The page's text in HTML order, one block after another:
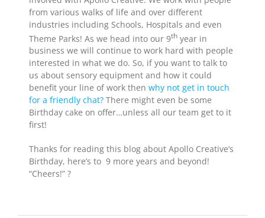
from various walks of life and over different
industries including Schools, Hospitals and even
Theme Parks! As we head into our 9th year in
business we will continue to work hard with people
interested in what we do. So, if you want to talk to
us about sensory equipment and how it could
benefit your line of work thenwhy not get in touch
for a friendly chat? There might even be some
Birthday cake on offer…unless all our team get to it
first!
Thanks for reading this blog about Apollo Creative’s
Birthday, here’s to 9 more years and beyond!
“Cheers!” ?